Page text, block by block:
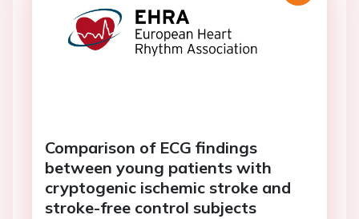
Comparison of ECG findings
between young patients with
cryptogenic ischemic stroke and
stroke-free control subjects